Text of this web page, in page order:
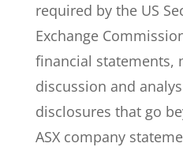
required by the US
Exchange
financial statements,
discussion and
disclosures that go
ASX company